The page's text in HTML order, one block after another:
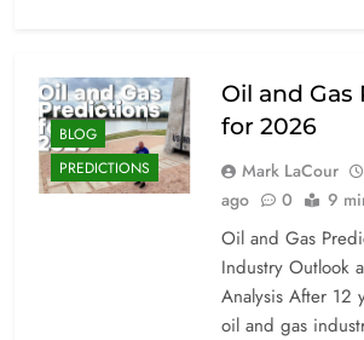
BLOG
PREDICTIONS
Oil and
for 2026
Mark LaCour
ago
0 9
Oil and Gas
Industry Outlook
Analysis After 12
oil and gas